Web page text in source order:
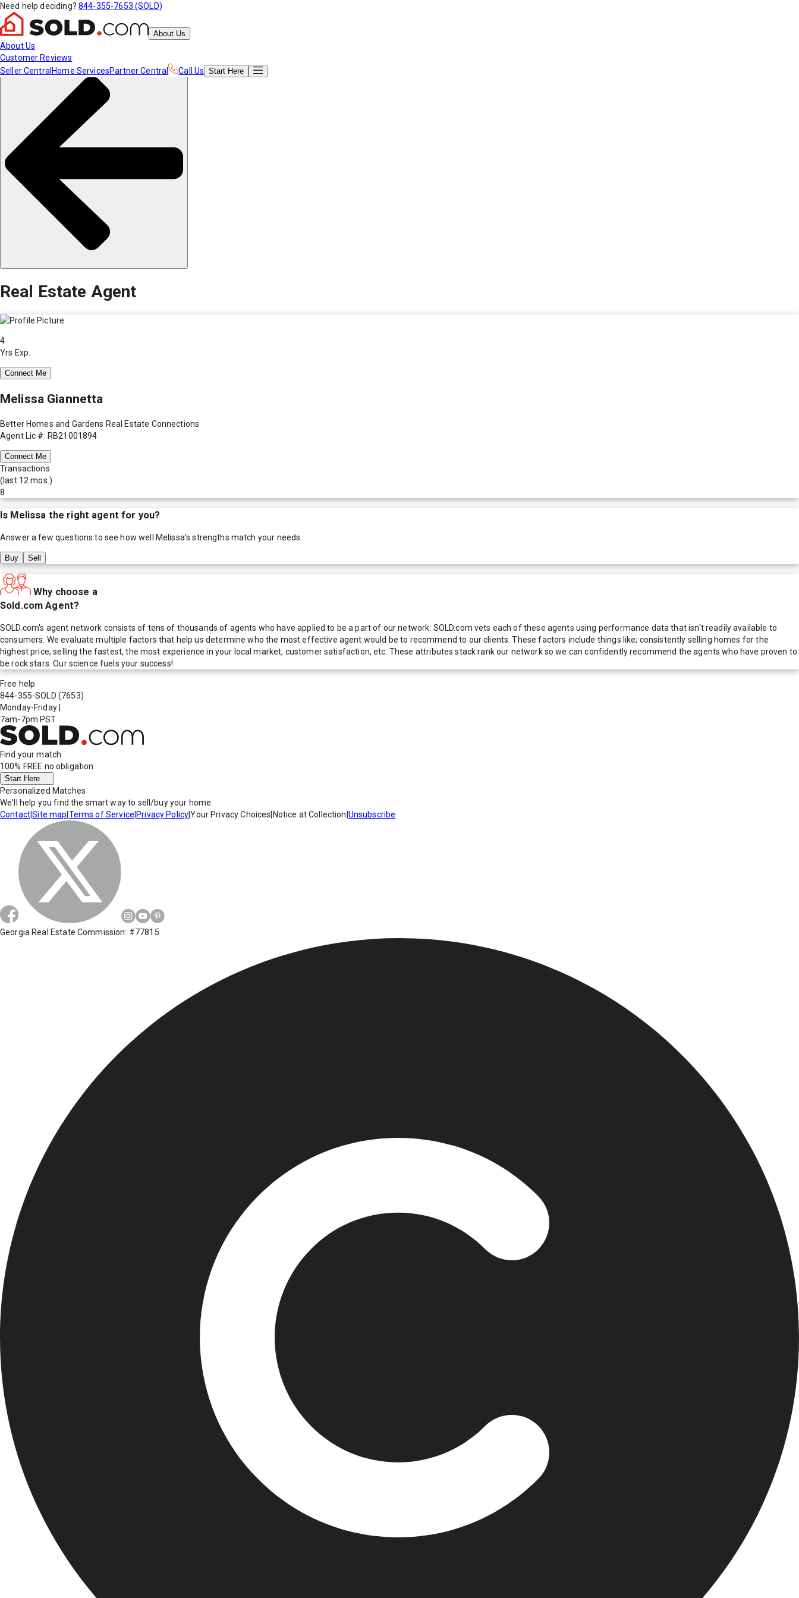
Need help deciding? 844-355-7653 (SOLD)
About Us
About Us
Customer Reviews
Seller Central Home ServicesPartner Central Call Us Start Here
Real Estate Agent
4
Yrs Exp.
Connect Me
Melissa Giannetta
Better Homes and Gardens Real Estate Connections
Agent Lic #: RB21001894
Connect Me
Transactions
(last 12 mos.)
8
Is Melissa the right agent for you?
Answer a few questions to see how well Melissa's strengths match your needs.
Buy Sell
Why choose a
Sold.com Agent?
SOLD.com's agent network consists of tens of thousands of agents who have applied to be a part of our network. SOLD.com vets each of these agents using performance data that isn't readily available to
consumers. We evaluate multiple factors that help us determine who the most effective agent would be to recommend to our clients. These factors include things like; consistently selling homes for the
highest price, selling the fastest, the most experience in your local market, customer satisfaction, etc. These attributes stack rank our network so we can confidently recommend the agents who have proven to
be rock stars. Our science fuels your success!
Free help
844-355-SOLD (7653)
Monday-Friday
7am-7pm PST
Find your match
100% FREE no obligation
Start Here
Personalized Matches
We'll help you find the smart way to sell/buy your home.
Contact|Site map Terms of Service Privacy Policy|Your Privacy Choices Notice at Collection Unsubscribe
Georgia Real Estate Commission: #77815